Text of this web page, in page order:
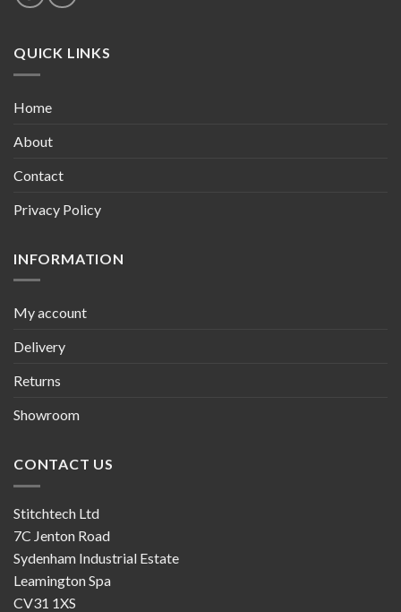
QUICK LINKS
Home
About
Contact
Privacy Policy
INFORMATION
My account
Delivery
Returns
Showroom
CONTACT US
Stitchtech Ltd
7C Jenton Road
Sydenham Industrial Estate
Leamington Spa
CV31 1XS